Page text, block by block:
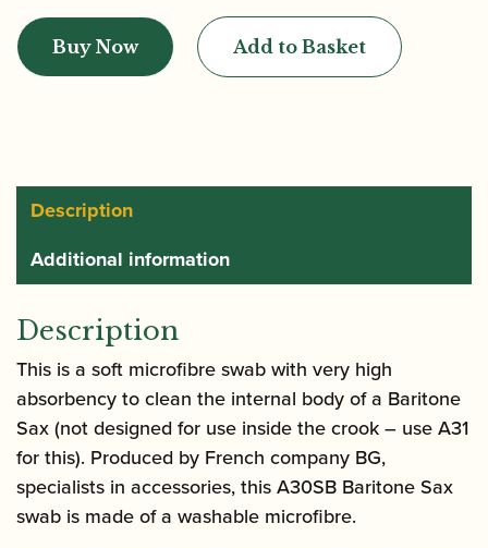
|
A30SB
Saxophone
quantity
Buy Now Add to Basket
Description
Additional information
Description
This is a soft microfibre swab with very high
absorbency to clean the internal body of a Baritone
Sax (not designed for use inside the crook – use A31
for this). Produced by French company BG,
specialists in accessories, this A30SB Baritone Sax
swab is made of a washable microfibre.